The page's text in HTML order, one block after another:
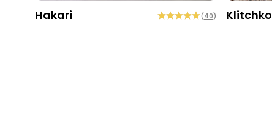
Hakari (40) Klitchko